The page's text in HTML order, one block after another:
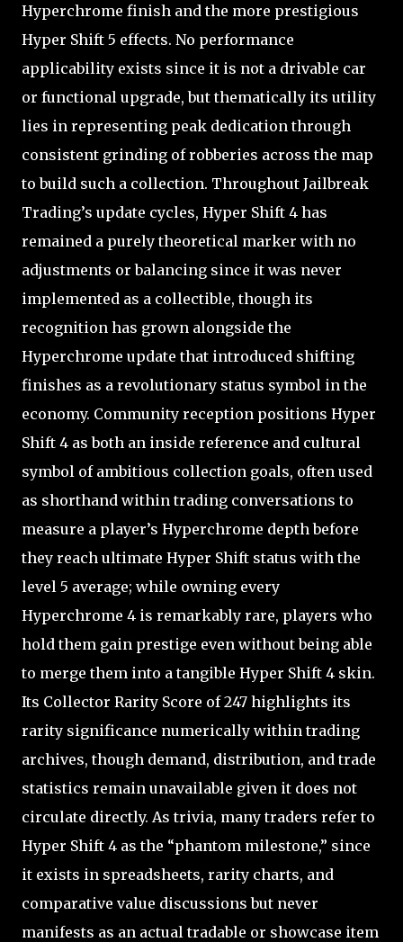
Hyperchrome finish and the more prestigious
Hyper Shift 5 effects. No performance
applicability exists since it is not a drivable car
or functional upgrade, but thematically its utility
lies in representing peak dedication through
consistent grinding of robberies across the map
to build such a collection. Throughout Jailbreak
Trading’s update cycles, Hyper Shift 4 has
remained a purely theoretical marker with no
adjustments or balancing since it was never
implemented as a collectible, though its
recognition has grown alongside the
Hyperchrome update that introduced shifting
finishes as a revolutionary status symbol in the
economy. Community reception positions Hyper
Shift 4 as both an inside reference and cultural
symbol of ambitious collection goals, often used
as shorthand within trading conversations to
measure a player’s Hyperchrome depth before
they reach ultimate Hyper Shift status with the
level 5 average; while owning every
Hyperchrome 4 is remarkably rare, players who
hold them gain prestige even without being able
to merge them into a tangible Hyper Shift 4 skin.
Its Collector Rarity Score of 247 highlights its
rarity significance numerically within trading
archives, though demand, distribution, and trade
statistics remain unavailable given it does not
circulate directly. As trivia, many traders refer to
Hyper Shift 4 as the “phantom milestone,” since
it exists in spreadsheets, rarity charts, and
comparative value discussions but never
manifests as an actual tradable or showcase item